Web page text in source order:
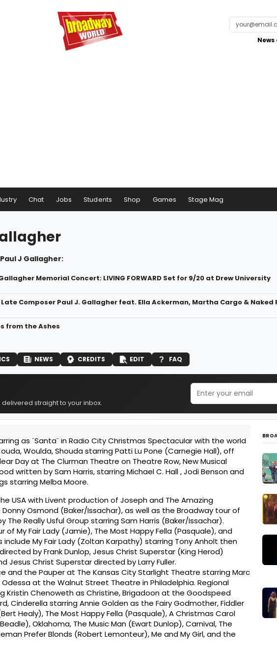
Chat Jobs Students Shop Games Stage Mag
J Gallagher:
Memorial Concert: LIVING FORWARD Set for 9/20 at Drew University
Composer Paul J. Gallagher feat. Ella Ackerman, Martha Cargo & Naked
from the Ashes
NEWS CREDITS EDIT FAQ
straight to your inbox.
as "Santa" in Radio City Christmas Spectacular with the world
Woulda, Shouda starring Patti Lu Pone (Carnegie Hall), off
Day at The Clurman Theatre on Theatre Row, New Musical
written by Sam Harris, starring Michael C. Hall , Jodi Benson and
starring Melba Moore.
USA with Livent production of Joseph and The Amazing
Osmond (Baker/Issachar), as well as the Broadway tour of
Really Usful Group starring Sam Harris (Baker/Issachar).
of My Fair Lady (Jamie), The Most Happy Fella (Pasquale), and
include My Fair Lady (Zoltan Karpathy) starring Tony Anholt then
by Frank Dunlop, Jesus Christ Superstar (King Herod)
Jesus Christ Superstar directed by Larry Fuller.
and the Pauper at The Kansas City Starlight Theatre starring Marc
Odessa at the Walnut Street Theatre in Philadelphia. Regional
Kristin Chenoweth as Christine, Brigadoon at the Goodspeed
Cinderella starring Annie Golden as the Fairy Godmother, Fiddler
Healy), The Most Happy Fella (Pasquale), A Christmas Carol
Oklahoma, The Music Man (Ewart Dunlop), Carnival, The
Prefer Blonds (Robert Lemonteur), Me and My Girl, and the